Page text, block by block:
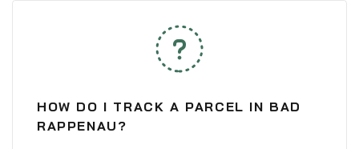
HOW DO I TRACK A PARCEL IN BAD
RAPPENAU?